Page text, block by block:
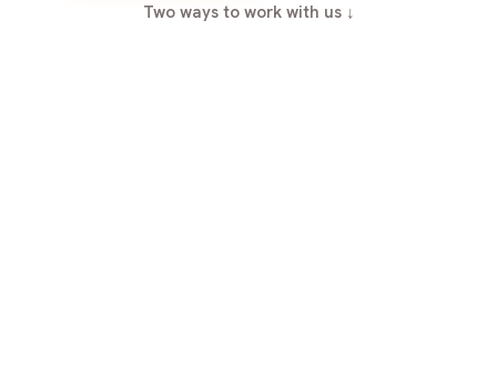
Two ways to work with us ↓